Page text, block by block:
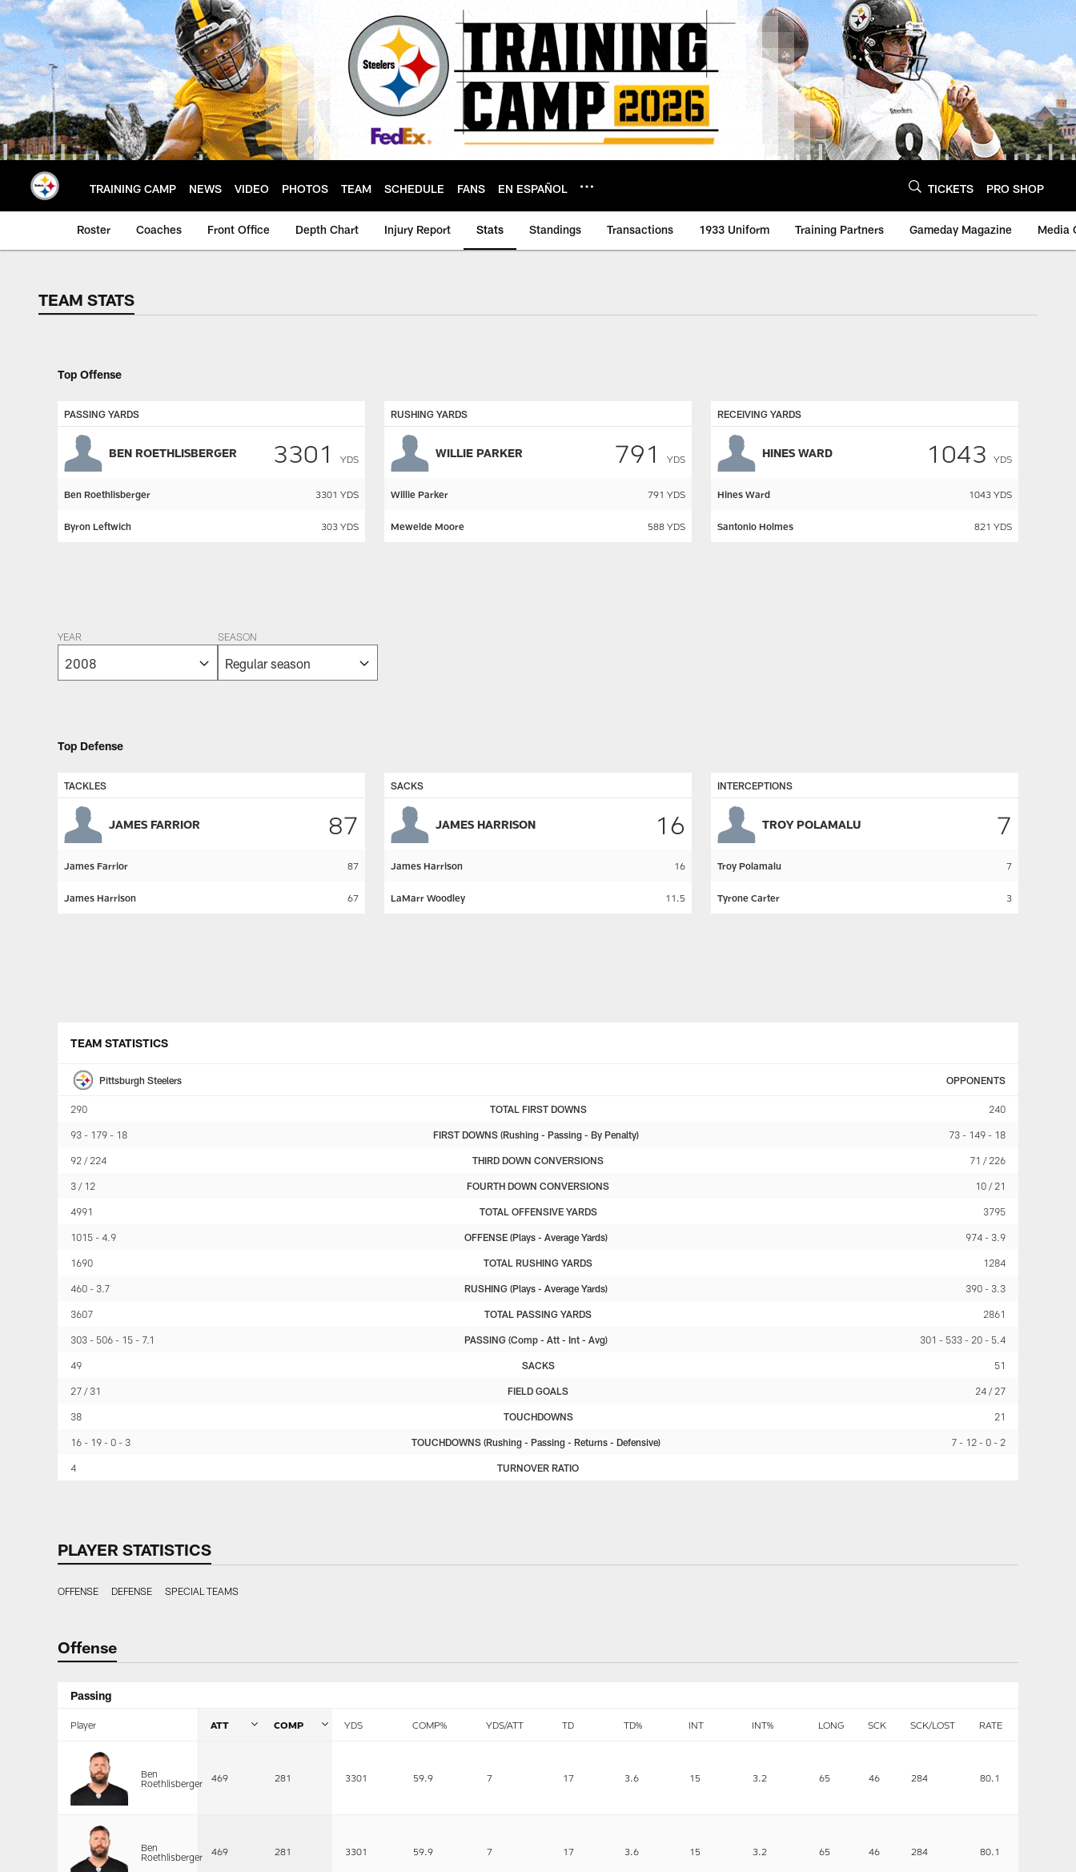
Skip
to
main
content
TRAINING CAMP NEWS VIDEO PHOTOS TEAM SCHEDULE FANS EN ESPAÑOL TICKETS PRO SHOP
Roster Coaches Front Office Depth Chart Injury Report Stats Standings Transactions 1933 Uniform Training Partners Gameday Magazine Media
TEAM STATS
TEAM STATS
Top Offense
PASSING YARDS
BEN ROETHLISBERGER 3301 YDS
Ben Roethlisberger 3301 YDS
Byron Leftwich 303 YDS
RUSHING YARDS
WILLIE PARKER 791 YDS
Willie Parker 791 YDS
Mewelde Moore 588 YDS
RECEIVING YARDS
HINES WARD 1043 YDS
Hines Ward 1043 YDS
Santonio Holmes 821 YDS
YEAR SEASON
Top Defense
TACKLES
JAMES FARRIOR 87
James Farrior 87
James Harrison 67
SACKS
JAMES HARRISON 16
James Harrison 16
LaMarr Woodley 11.5
INTERCEPTIONS
TROY POLAMALU 7
Troy Polamalu 7
Tyrone Carter 3
TEAM STATISTICS
Pittsburgh Steelers OPPONENTS
290 TOTAL FIRST DOWNS 240
93 179 18 FIRST DOWNS Rushing Passing By Penalty 73 149 18
92 / 224 THIRD DOWN CONVERSIONS 71 / 226
3 / 12 FOURTH DOWN CONVERSIONS 10 / 21
4991 TOTAL OFFENSIVE YARDS 3795
1015 4.9 OFFENSE Plays Average Yards 974 3.9
1690 TOTAL RUSHING YARDS 1284
460 3.7 RUSHING Plays Average Yards 390 3.3
3607 TOTAL PASSING YARDS 2861
303 506 15 7.1 PASSING Comp Att Int Avg 301 533 20 5.4
49 SACKS 51
27 / 31 FIELD GOALS 24 / 27
38 TOUCHDOWNS 21
16 19 0 3 TOUCHDOWNS Rushing Passing Returns Defensive 7 12 0 2
4 TURNOVER RATIO
PLAYER STATISTICS
OFFENSE DEFENSE SPECIAL TEAMS
Offense
Passing
Player ATT COMP YDS COMP% YDS/ATT TD TD% INT INT% LONG SCK SCK/LOST RATE
Ben
Roethlisberger
469 281 3301 59.9 7 17 3.6 15 3.2 65 46 284 80.1
Ben
Roethlisberger
469 281 3301 59.9 7 17 3.6 15 3.2 65 46 284 80.1